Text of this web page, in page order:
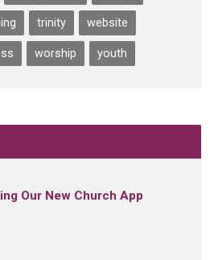
trinity website
worship youth
Our New Church App